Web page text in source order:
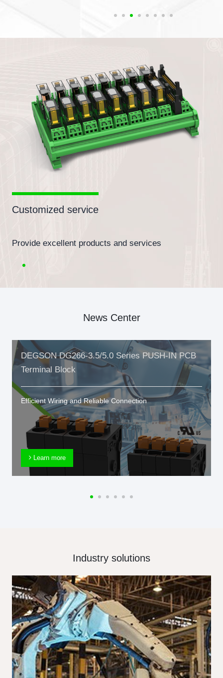
Customized service
Provide excellent products and services
News Center
DEGSON DG266-3.5/5.0 Series PUSH-IN PCB
Terminal Block
Efficient Wiring and Reliable Connection
Learn more
Industry solutions